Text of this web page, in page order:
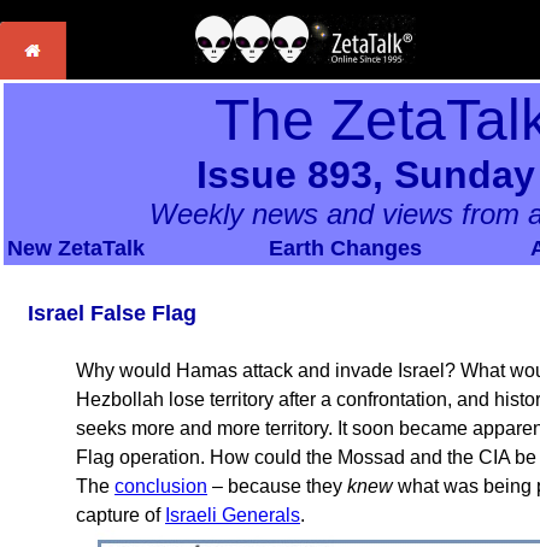
The
Issue 893,
Weekly news and views from
New ZetaTalk Earth Changes
Israel False Flag
Why would Hamas attack and invade Israel? What
Hezbollah lose territory after a confrontation, and
seeks more and more territory. It soon became
Flag operation. How could the Mossad and the CIA
The conclusion – because they knewwhat was being
capture of Israeli Generals.